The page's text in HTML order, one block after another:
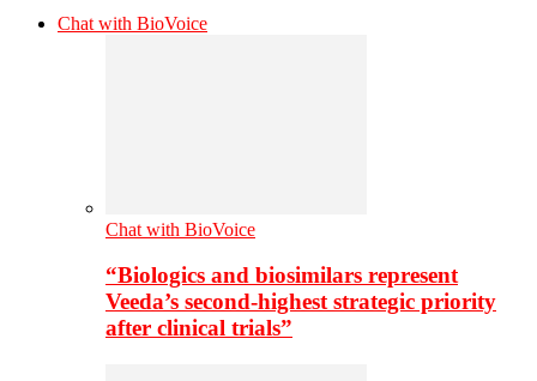
Chat with BioVoice
Chat with BioVoice
“Biologics and biosimilars represent
Veeda’s second-highest strategic priority
after clinical trials”